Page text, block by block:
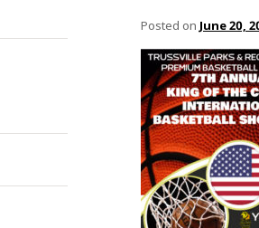
Posted on June 20,